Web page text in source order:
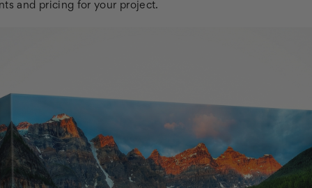
and pricing for your project.